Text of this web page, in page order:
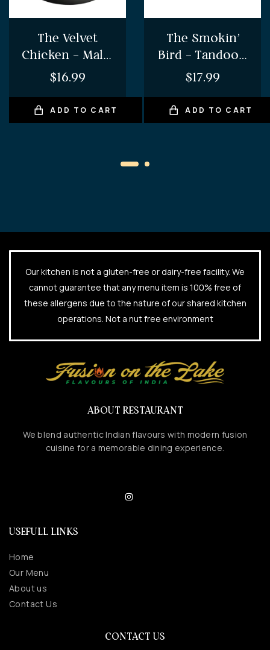
The Velvet
Chicken – Malai
Chicken
$16.99
ADD TO CART
The Smokin’
Bird – Tandoori
Chicken Sizzler
$17.99
ADD TO CART
Our kitchen is not a gluten-free or dairy-free facility. We
cannot guarantee that any menu item is 100% free of
these allergens due to the nature of our shared kitchen
operations. Not a nut free environment
ABOUT RESTAURANT
We blend authentic Indian flavours with modern fusion
cuisine for a memorable dining experience.
USEFULL LINKS
Home
Our Menu
About us
Contact Us
CONTACT US